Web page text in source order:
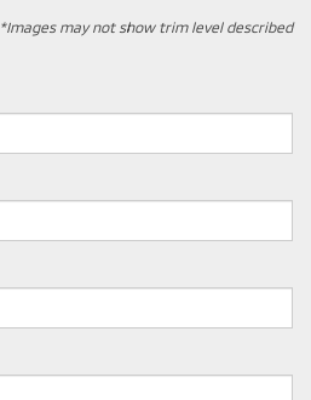
*Images may not show trim level described